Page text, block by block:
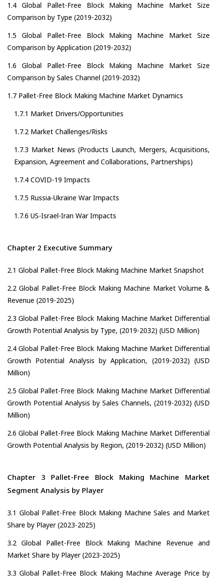
1.4 Global Pallet-Free Block Making Machine Market Size
Comparison by Type (2019-2032)
1.5 Global Pallet-Free Block Making Machine Market Size
Comparison by Application (2019-2032)
1.6 Global Pallet-Free Block Making Machine Market Size
Comparison by Sales Channel (2019-2032)
1.7 Pallet-Free Block Making Machine Market Dynamics
1.7.1 Market Drivers/Opportunities
1.7.2 Market Challenges/Risks
1.7.3 Market News (Products Launch, Mergers, Acquisitions,
Expansion, Agreement and Collaborations, Partnerships)
1.7.4 COVID-19 Impacts
1.7.5 Russia-Ukraine War Impacts
1.7.6 US-Israel-Iran War Impacts
Chapter 2 Executive Summary
2.1 Global Pallet-Free Block Making Machine Market Snapshot
2.2 Global Pallet-Free Block Making Machine Market Volume &
Revenue (2019-2025)
2.3 Global Pallet-Free Block Making Machine Market Differential
Growth Potential Analysis by Type, (2019-2032) (USD Million)
2.4 Global Pallet-Free Block Making Machine Market Differential
Growth Potential Analysis by Application, (2019-2032) (USD
Million)
2.5 Global Pallet-Free Block Making Machine Market Differential
Growth Potential Analysis by Sales Channels, (2019-2032) (USD
Million)
2.6 Global Pallet-Free Block Making Machine Market Differential
Growth Potential Analysis by Region, (2019-2032) (USD Million)
Chapter 3 Pallet-Free Block Making Machine Market
Segment Analysis by Player
3.1 Global Pallet-Free Block Making Machine Sales and Market
Share by Player (2023-2025)
3.2 Global Pallet-Free Block Making Machine Revenue and
Market Share by Player (2023-2025)
3.3 Global Pallet-Free Block Making Machine Average Price by